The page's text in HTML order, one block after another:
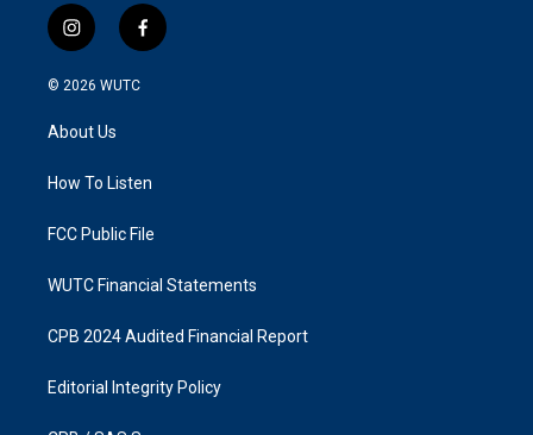
i
n
s
a
g
a
f
a
k
© 2026 WUTC
About Us
How To Listen
FCC Public File
WUTC Financial Statements
CPB 2024 Audited Financial Report
Editorial Integrity Policy